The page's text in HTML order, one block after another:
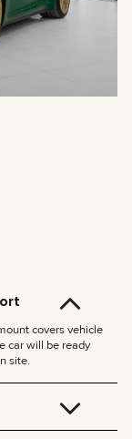
covers vehicle
car will be ready
site.